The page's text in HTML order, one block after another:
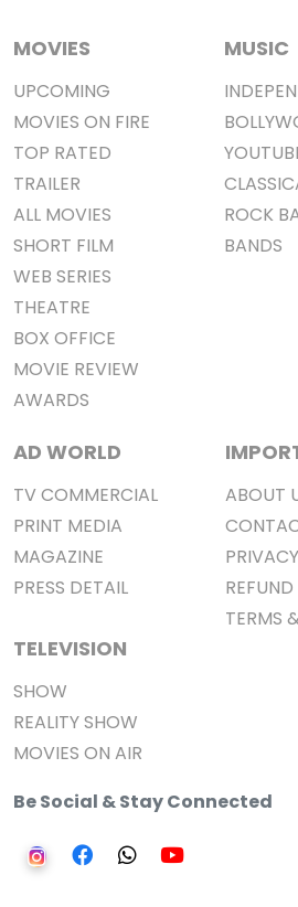
MOVIES
UPCOMING
MOVIES ON FIRE
TOP RATED
TRAILER
ALL MOVIES
SHORT FILM
WEB SERIES
THEATRE
BOX OFFICE
MOVIE REVIEW
AWARDS
MUSIC
ROCK
BANDS
AD WORLD
TV COMMERCIAL
PRINT MEDIA
MAGAZINE
PRESS DETAIL
TELEVISION
SHOW
REALITY SHOW
MOVIES ON AIR
ABOUT
TERMS
Be Social & Stay Connected